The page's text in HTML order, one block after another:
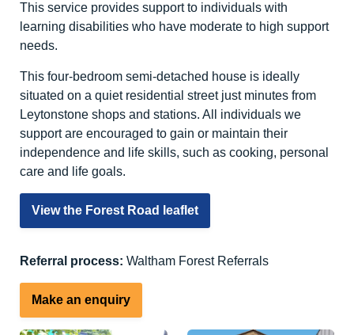
This service provides support to individuals with
learning disabilities who have moderate to high support
needs.
This four-bedroom semi-detached house is ideally
situated on a quiet residential street just minutes from
Leytonstone shops and stations. All individuals we
support are encouraged to gain or maintain their
independence and life skills, such as cooking, personal
care and life goals.
View the Forest Road leaflet
Referral process: Waltham Forest Referrals
Make an enquiry